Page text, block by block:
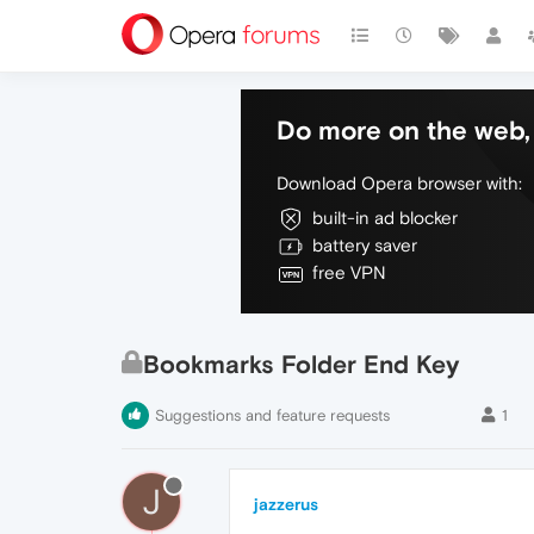
Do more on the
Download Opera browser with:
built-in ad blocker
battery saver
free VPN
Bookmarks Folder End Key
Suggestions and feature requests 1
J jazzerus